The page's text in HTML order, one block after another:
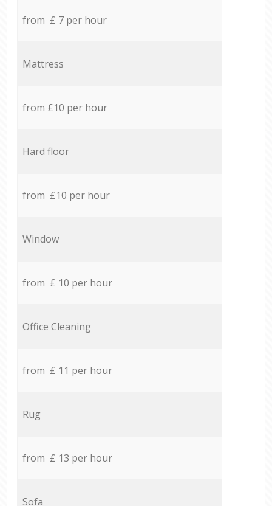
from £ 7 per hour
Mattress
from £10 per hour
Hard floor
from £10 per hour
Window
from £ 10 per hour
Office Cleaning
from £ 11 per hour
Rug
from £ 13 per hour
Sofa